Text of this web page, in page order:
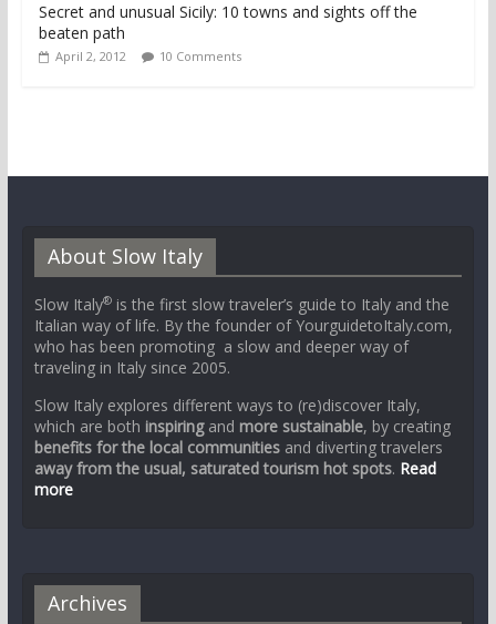
Secret and unusual Sicily: 10 towns and sights off the
beaten path
April 2, 2012 10 Comments
About Slow Italy
Slow Italy®is the first slow traveler’s guide to Italy and the
Italian way of life. By the founder of YourguidetoItaly.com,
who has been promoting a slow and deeper way of
traveling in Italy since 2005.
Slow Italy explores different ways to (re)discover Italy,
which are both inspiringand more sustainable, by creating
benefits for the local communitiesand diverting travelers
away from the usual, saturated tourism hot spots. Read
more
Archives